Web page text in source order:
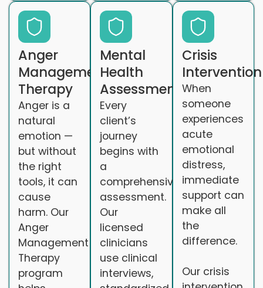
Anger
Management
Therapy
Anger is a
natural
emotion —
but without
the right
tools, it can
cause
harm. Our
Anger
Management
Therapy
program
Mental
Health
Assessments
Every
client’s
journey
begins with
a
comprehensive
assessment.
Our
licensed
clinicians
use clinical
interviews,
Crisis
Intervention
When
someone
experiences
acute
emotional
distress,
immediate
support can
make all
the
difference.
Our crisis